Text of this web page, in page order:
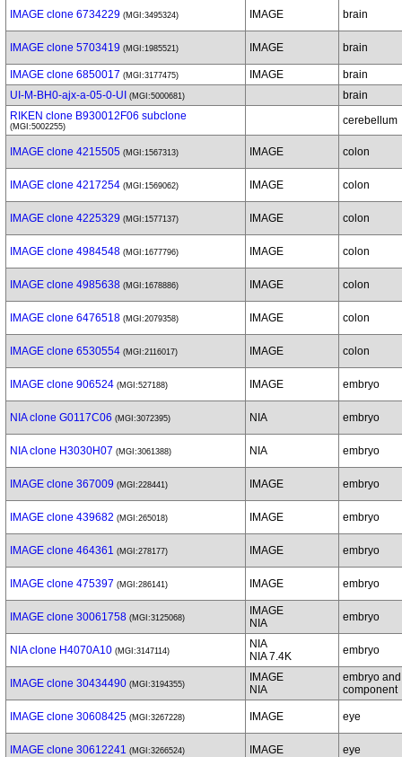
IMAGE clone 6734229 (MGI:3495324) IMAGE brain
IMAGE clone 5703419 (MGI:1985521) IMAGE brain
IMAGE clone 6850017 (MGI:3177475) IMAGE
brain
UI-M-BH0-ajx-a-05-0-UI
(MGI:5000681)
brain
RIKEN clone B930012F06 subclone
(MGI:5002255) cerebellum
IMAGE clone 4215505 (MGI:1567313) IMAGE colon
IMAGE clone 4217254 (MGI:1569062) IMAGE colon
IMAGE clone 4225329 (MGI:1577137) IMAGE colon
IMAGE clone 4984548 (MGI:1677796) IMAGE colon
IMAGE clone 4985638 (MGI:1678886) IMAGE colon
IMAGE clone 6476518 (MGI:2079358) IMAGE colon
IMAGE clone 6530554 (MGI:2116017) IMAGE colon
IMAGE clone 906524 (MGI:527188) IMAGE embryo
NIA clone G0117C06 (MGI:3072395) NIA embryo
NIA clone H3030H07 (MGI:3061388) NIA embryo
IMAGE clone 367009 (MGI:228441) IMAGE embryo
IMAGE clone 439682 (MGI:265018) IMAGE embryo
IMAGE clone 464361 (MGI:278177) IMAGE embryo
IMAGE clone 475397 (MGI:286141) IMAGE embryo
IMAGE clone 30061758 (MGI:3125068)
IMAGE
NIA
embryo
NIA clone H4070A10 (MGI:3147114)
NIA
NIA 7.4K
embryo
IMAGE clone 30434490 (MGI:3194355)
IMAGE
NIA
embryo
component
IMAGE clone 30608425 (MGI:3267228) IMAGE eye
IMAGE clone 30612241 (MGI:3266524) IMAGE eye